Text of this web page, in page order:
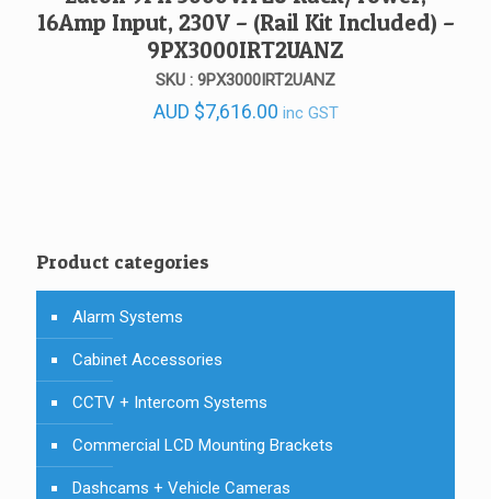
16Amp Input, 230V – (Rail Kit Included) –
9PX3000IRT2UANZ
SKU : 9PX3000IRT2UANZ
AUD $7,616.00 inc GST
Product categories
Alarm Systems
Cabinet Accessories
CCTV + Intercom Systems
Commercial LCD Mounting Brackets
Dashcams + Vehicle Cameras